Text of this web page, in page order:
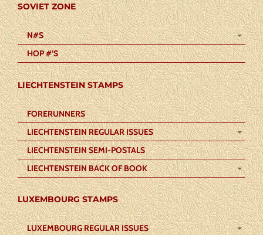
SOVIET ZONE
N#S
HOP #’S
LIECHTENSTEIN STAMPS
FORERUNNERS
LIECHTENSTEIN REGULAR ISSUES
LIECHTENSTEIN SEMI-POSTALS
LIECHTENSTEIN BACK OF BOOK
LUXEMBOURG STAMPS
LUXEMBOURG REGULAR ISSUES